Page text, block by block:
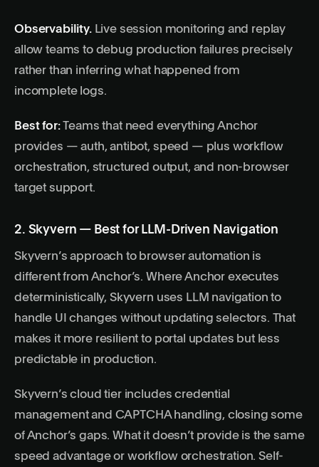
Observability.Live session monitoring and replay
allow teams to debug production failures precisely
rather than inferring what happened from
incomplete logs.
Best for:Teams that need everything Anchor
provides — auth, antibot, speed — plus workflow
orchestration, structured output, and non-browser
target support.
2. Skyvern — Best for LLM-Driven Navigation
Skyvern’s approach to browser automation is
different from Anchor’s. Where Anchor executes
deterministically, Skyvern uses LLM navigation to
handle UI changes without updating selectors. That
makes it more resilient to portal updates but less
predictable in production.
Skyvern’s cloud tier includes credential
management and CAPTCHA handling, closing some
of Anchor’s gaps. What it doesn’t provide is the same
speed advantage or workflow orchestration. Self-